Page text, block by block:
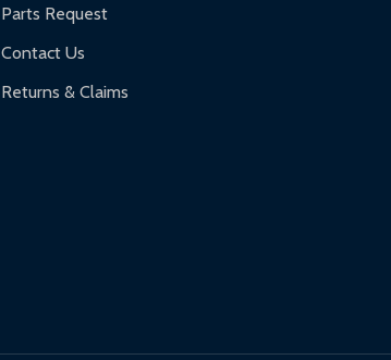
Parts Request
Contact Us
Returns & Claims